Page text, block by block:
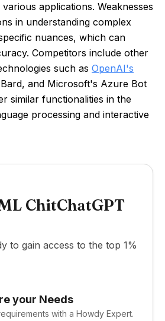
applications. Weaknesses
in understanding complex
nuances, which can
Competitors include other
such as OpenAI's
and Microsoft's Azure Bot
similar functionalities in the
processing and interactive
ChitChatGPT
to gain access to the top 1%
your Needs
with a Howdy Expert.